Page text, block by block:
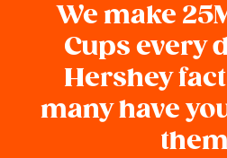
We make
Cups every
Hershey
many have